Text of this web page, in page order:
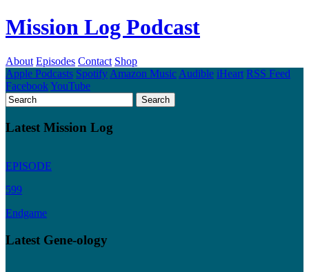
Mission Log Podcast
About Episodes Contact Shop
Apple Podcasts Spotify Amazon Music Audible iHeart RSS Feed
FacebookYouTube
Latest Mission Log
EPISODE
599
Endgame
Latest Gene-ology